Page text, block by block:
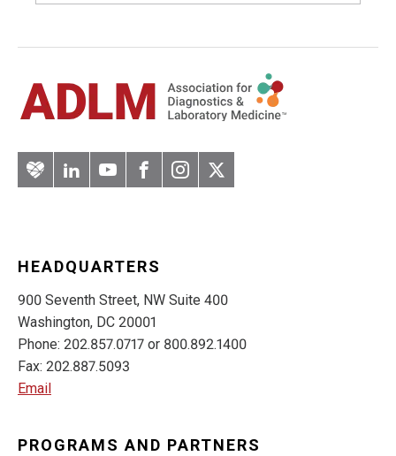
ArteryLinkedInYouTubeFacebook
Instagram
Twitter
HEADQUARTERS
900 Seventh Street, NW Suite 400
Washington, DC 20001
Phone: 202.857.0717 or 800.892.1400
Fax: 202.887.5093
Email
PROGRAMS AND PARTNERS